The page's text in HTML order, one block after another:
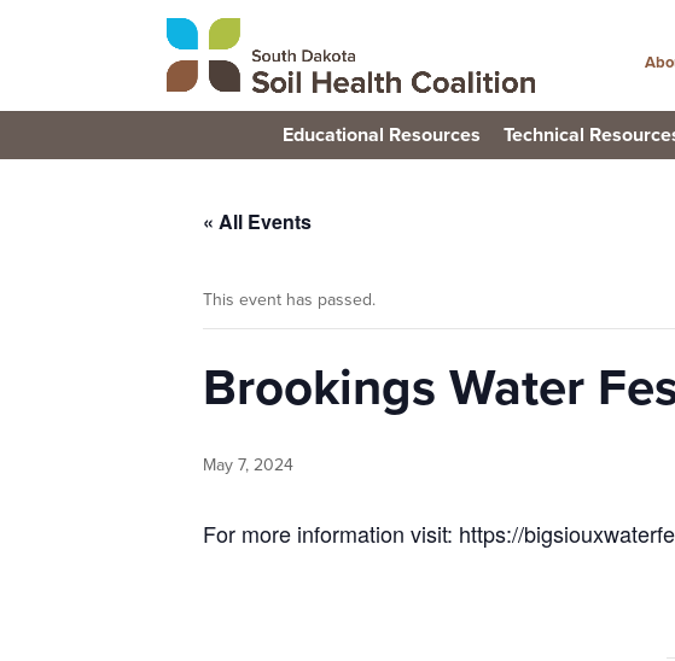
Educational Resources Technical
« All Events
This event has passed.
Brookings Water
May 7, 2024
For more information visit: https://